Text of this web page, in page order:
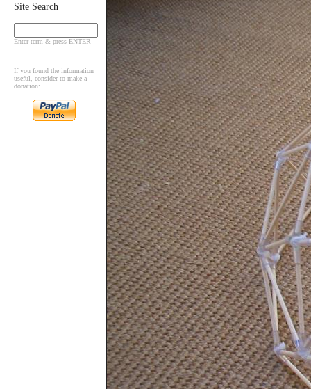
Site Search
Enter term & press ENTER
If you found the information
useful, consider to make a
donation: